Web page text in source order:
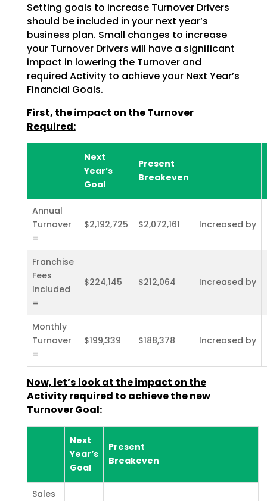
Setting goals to increase Turnover Drivers
should be included in your next year’s
business plan. Small changes to increase
your Turnover Drivers will have a significant
impact in lowering the Turnover and
required Activity to achieve your Next Year’s
Financial Goals.
First, the impact on the Turnover
Required:
Next
Year’s
Goal
Present
Breakeven
Annual
Turnover
=
$2,192,725 $2,072,161 Increased by
Franchise
Fees
Included
=
$224,145 $212,064 Increased by
Monthly
Turnover
=
$199,339 $188,378 Increased by
Now, let’s look at the impact on the
Activity required to achieve the new
Turnover Goal:
Next
Year’s
Goal
Present
Breakeven
Sales